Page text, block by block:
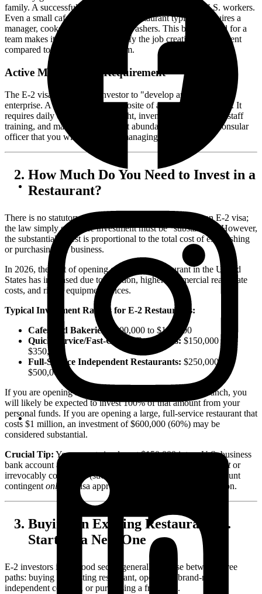
family. A successful E-2 business must create jobs for U.S. workers.
Even a small cafe or quick-service restaurant typically requires a
manager, cooks, servers, and dishwashers. This built-in need for a
team makes it much easier to satisfy the job creation requirement
compared to a solo consulting firm.
Active Management Requirement
The E-2 visa requires the investor to "develop and direct" the
enterprise. A restaurant is the opposite of a passive investment. It
requires daily operational oversight, inventory management, staff
training, and marketing, making it abundantly clear to the consular
officer that you will be actively managing the business.
How Much Do You Need to Invest in a
Restaurant?
There is no statutory minimum investment amount for an E-2 visa;
the law simply states the investment must be "substantial." However,
the substantiality test is proportional to the total cost of establishing
or purchasing the business.
In 2026, the cost of opening or buying a restaurant in the United
States has increased due to inflation, higher commercial real estate
costs, and rising equipment prices.
Typical Investment Ranges for E-2 Restaurants:
Cafes and Bakeries:
$100,000 to $150,000
Quick-Service/Fast-Casual Franchises: $150,000 to
$350,000
Full-Service Independent Restaurants: $250,000 to
$500,000+
If you are opening a small cafe that costs $120,000 to launch, you
will likely be expected to invest 100% of that amount from your
personal funds. If you are opening a large, full-service restaurant that
costs $1 million, an investment of $600,000 (60%) may be
considered substantial.
Crucial Tip: You cannot simply put $150,000 into a U.S. business
bank account and apply for the visa. The funds must be
spentor
irrevocably committed (such as being held in an escrow account
contingentonly on visa approval) prior to filing the application.
Buying an Existing Restaurant vs.
Starting a New One
E-2 investors in the food sector generally choose between three
paths: buying an existing restaurant, opening a brand-new
independent concept, or purchasing a franchise.